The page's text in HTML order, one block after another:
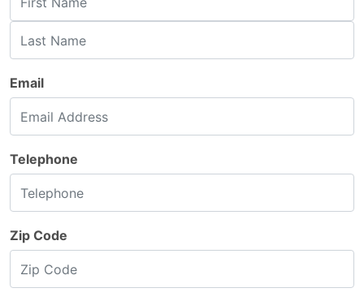
Email
Telephone
Zip Code